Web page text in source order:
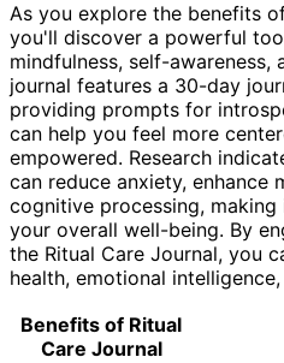
As you explore the benefits
you'll discover a powerful
mindfulness, self-awareness,
journal features a 30-day
providing prompts for
can help you feel more
empowered. Research
can reduce anxiety, enhance
cognitive processing,
your overall well-being. By
the Ritual Care Journal, you
health, emotional
Benefits of Ritual
Care Journal